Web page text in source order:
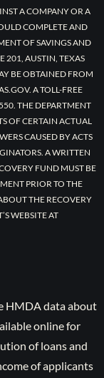
A COMPANY OR A
COMPLETE AND
OF SAVINGS AND
201, AUSTIN, TEXAS
BE OBTAINED FROM
A TOLL-FREE
THE DEPARTMENT
OF CERTAIN ACTUAL
CAUSED BY ACTS
A WRITTEN
FUND MUST BE
PRIOR TO THE
THE RECOVERY
WEBSITE AT
HMDA data about
online for
of loans and
of applicants